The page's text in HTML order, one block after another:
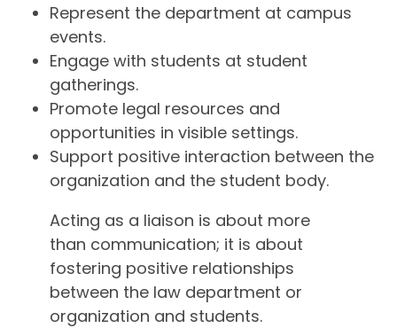
Represent the department at campus
events.
Engage with students at student
gatherings.
Promote legal resources and
opportunities in visible settings.
Support positive interaction between the
organization and the student body.
Acting as a liaison is about more
than communication; it is about
fostering positive relationships
between the law department or
organization and students.